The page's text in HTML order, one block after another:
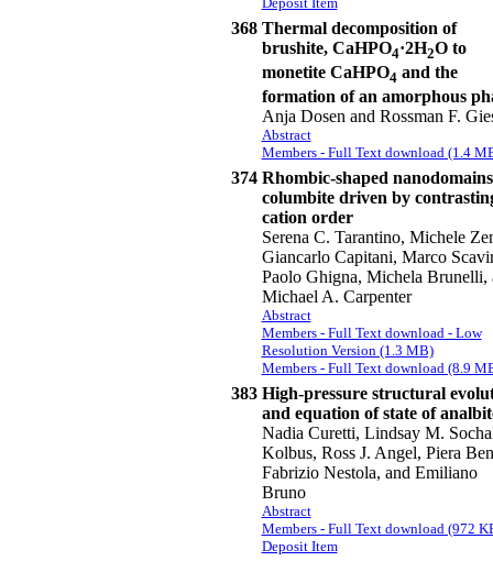
368 Thermal decomposition of
brushite, CaHPO4·2H2O to
monetite CaHPO4 and the
formation of an amorphous
Anja Dosen and Rossman F.
Abstract
Members - Full Text download (1.4
374 Rhombic-shaped
columbite driven by
cation order
Serena C. Tarantino, Michele
Giancarlo Capitani, Marco
Paolo Ghigna, Michela Brunelli,
Michael A. Carpenter
Abstract
Members - Full Text download - Low
Resolution Version (1.3 MB)
Members - Full Text download (8.9
383 High-pressure structural
and equation of state of
Nadia Curetti, Lindsay M.
Kolbus, Ross J. Angel, Piera
Fabrizio Nestola, and Emiliano
Bruno
Abstract
Members - Full Text download (972
Deposit Item